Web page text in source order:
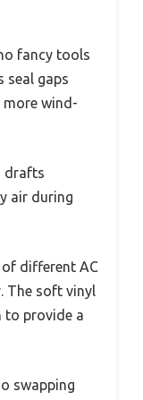
fancy tools
seal gaps
more wind-
drafts
air during
of different AC
The soft vinyl
to provide a
swapping